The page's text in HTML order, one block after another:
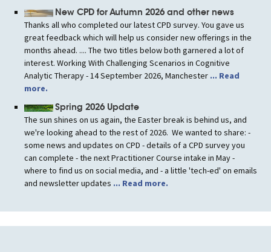
New CPD for Autumn 2026 and other news
Thanks all who completed our latest CPD survey. You gave us
great feedback which will help us consider new offerings in the
months ahead. .... The two titles below both garnered a lot of
interest. Working With Challenging Scenarios in Cognitive
Analytic Therapy - 14 September 2026, Manchester ... Read
more.
Spring 2026 Update
The sun shines on us again, the Easter break is behind us, and
we're looking ahead to the rest of 2026. We wanted to share: -
some news and updates on CPD - details of a CPD survey you
can complete - the next Practitioner Course intake in May -
where to find us on social media, and - a little 'tech-ed' on emails
and newsletter updates ... Read more.